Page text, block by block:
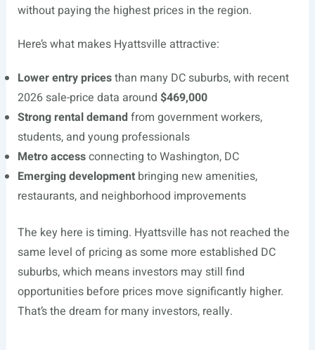
without paying the highest prices in the region.
Here’s what makes Hyattsville attractive:
Lower entry pricesthan many DC suburbs, with recent
2026 sale-price data around $469,000
Strong rental demandfrom government workers,
students, and young professionals
Metro accessconnecting to Washington, DC
Emerging developmentbringing new amenities,
restaurants, and neighborhood improvements
The key here is timing. Hyattsville has not reached the
same level of pricing as some more established DC
suburbs, which means investors may still find
opportunities before prices move significantly higher.
That’s the dream for many investors, really.